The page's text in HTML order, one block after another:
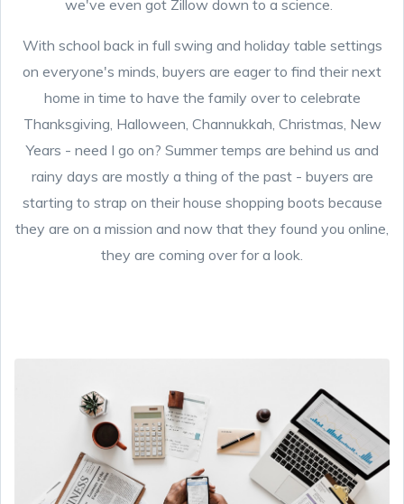
we've even got Zillow down to a science.
With school back in full swing and holiday table settings
on everyone's minds, buyers are eager to find their next
home in time to have the family over to celebrate
Thanksgiving, Halloween, Channukkah, Christmas, New
Years - need I go on? Summer temps are behind us and
rainy days are mostly a thing of the past - buyers are
starting to strap on their house shopping boots because
they are on a mission and now that they found you online,
they are coming over for a look.